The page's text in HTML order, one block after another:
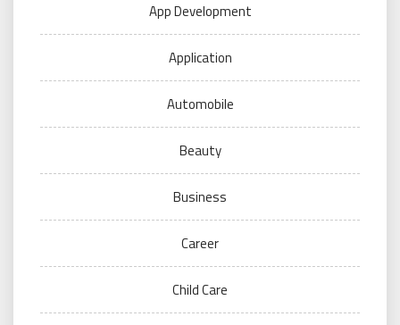
App Development
Application
Automobile
Beauty
Business
Career
Child Care